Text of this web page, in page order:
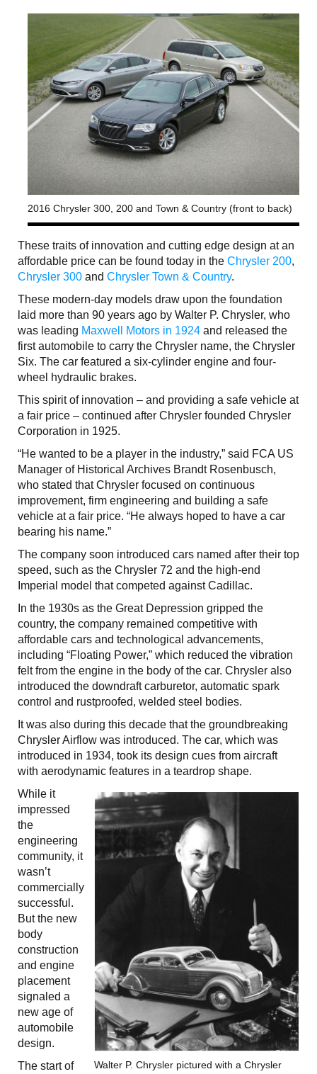
2016 Chrysler 300, 200 and Town & Country (front to back)
These traits of innovation and cutting edge design at an
affordable price can be found today in the Chrysler 200,
Chrysler 300 and Chrysler Town & Country.
These modern-day models draw upon the foundation
laid more than 90 years ago by Walter P. Chrysler, who
was leading Maxwell Motors in 1924 and released the
first automobile to carry the Chrysler name, the Chrysler
Six. The car featured a six-cylinder engine and four-
wheel hydraulic brakes.
This spirit of innovation – and providing a safe vehicle at
a fair price – continued after Chrysler founded Chrysler
Corporation in 1925.
“He wanted to be a player in the industry,” said FCA US
Manager of Historical Archives Brandt Rosenbusch,
who stated that Chrysler focused on continuous
improvement, firm engineering and building a safe
vehicle at a fair price. “He always hoped to have a car
bearing his name.”
The company soon introduced cars named after their top
speed, such as the Chrysler 72 and the high-end
Imperial model that competed against Cadillac.
In the 1930s as the Great Depression gripped the
country, the company remained competitive with
affordable cars and technological advancements,
including “Floating Power,” which reduced the vibration
felt from the engine in the body of the car. Chrysler also
introduced the downdraft carburetor, automatic spark
control and rustproofed, welded steel bodies.
It was also during this decade that the groundbreaking
Chrysler Airflow was introduced. The car, which was
introduced in 1934, took its design cues from aircraft
with aerodynamic features in a teardrop shape.
Walter P. Chrysler pictured with a Chrysler
While it
impressed
the
engineering
community, it
wasn’t
commercially
successful.
But the new
body
construction
and engine
placement
signaled a
new age of
automobile
design.
The start of